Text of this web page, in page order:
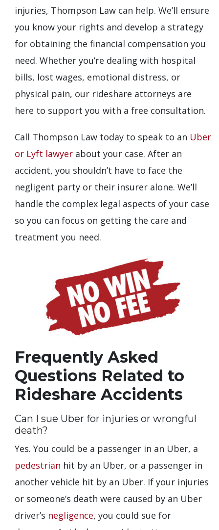
injuries, Thompson Law can help. We’ll ensure
you know your rights and develop a strategy
for obtaining the financial compensation you
need. Whether you’re dealing with hospital
bills, lost wages, emotional distress, or
physical pain, our rideshare attorneys are
here to support you with a free consultation.
Call Thompson Law today to speak to an Uber
or Lyft lawyer about your case. After an
accident, you shouldn’t have to face the
negligent party or their insurer alone. We’ll
handle the complex legal aspects of your case
so you can focus on getting the care and
treatment you need.
Frequently Asked
Questions Related to
Rideshare Accidents
Can I sue Uber for injuries or wrongful
death?
Yes. You could be a passenger in an Uber, a
pedestrian hit by an Uber, or a passenger in
another vehicle hit by an Uber. If your injuries
or someone’s death were caused by an Uber
driver’s negligence, you could sue for